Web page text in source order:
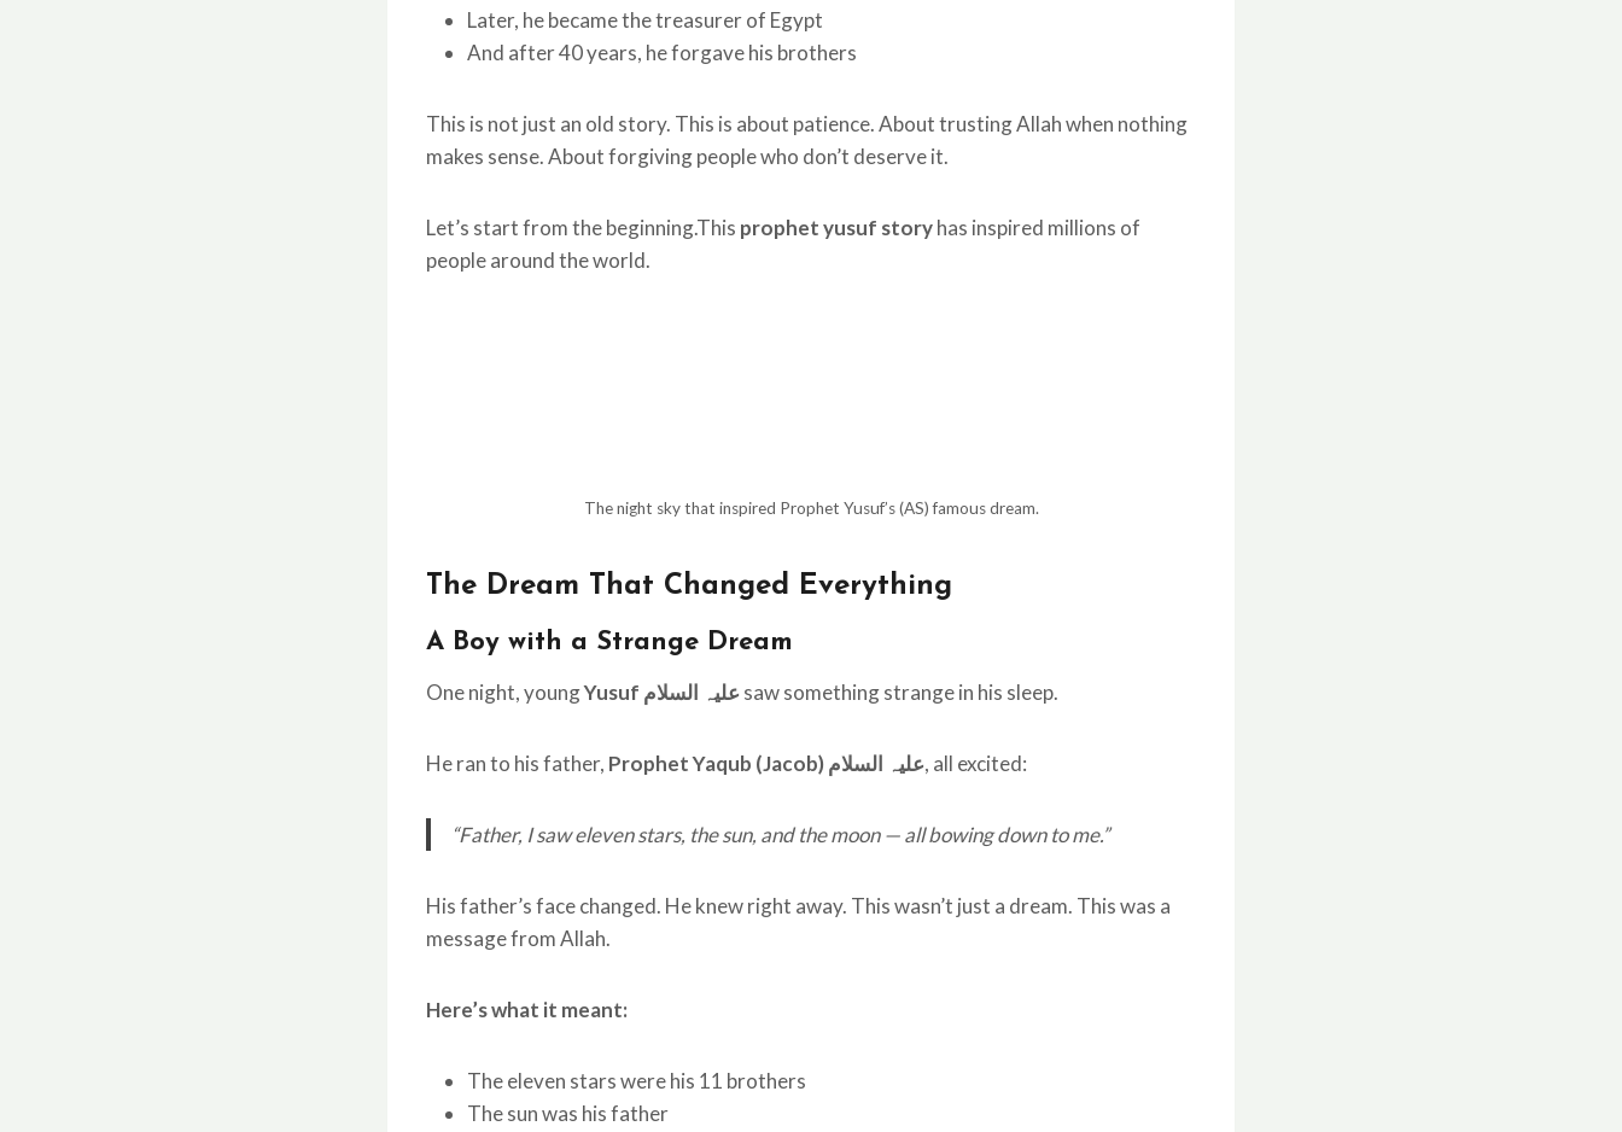
Later, he became the treasurer of Egypt
And after 40 years, he forgave his brothers
This is not just an old story. This is about patience. About trusting Allah when nothing
makes sense. About forgiving people who don’t deserve it.
Let’s start from the beginning.This prophet yusuf storyhas inspired millions of
people around the world.
The night sky that inspired Prophet Yusuf’s (AS) famous dream.
The Dream That Changed Everything
A Boy with a Strange Dream
One night, young Yusuf علیہ السلام saw something strange in his sleep.
He ran to his father, Prophet Yaqub (Jacob) علیہ السلام, all excited:
“Father, I saw eleven stars, the sun, and the moon — all bowing down to me.”
His father’s face changed. He knew right away. This wasn’t just a dream. This was a
message from Allah.
Here’s what it meant:
The eleven stars were his 11 brothers
The sun was his father